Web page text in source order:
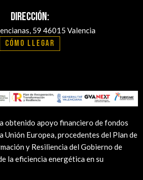
Dirección:
59 46015 Valencia
Cómo llegar
obtenido apoyo financiero de fondos
Unión Europea, procedentes del Plan de
y Resiliencia del Gobierno de
la eficiencia energética en su